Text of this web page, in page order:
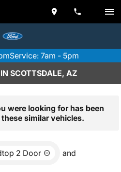
Service: 7am - 5pm
SCOTTSDALE, AZ
were looking for has been
similar vehicles.
2 Door and